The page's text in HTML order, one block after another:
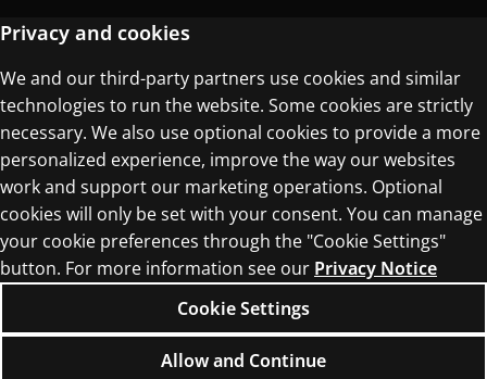
Terms of Use
Privacy Centre
© 1996–2026 Pearson. All rights reserved, including
those for text and data mining and training of
artificial intelligence and similar technologies.
Privacy and cookies
We and our third-party partners use cookies and similar
technologies to run the website. Some cookies are strictly
necessary. We also use optional cookies to provide a more
personalized experience, improve the way our websites
work and support our marketing operations. Optional
cookies will only be set with your consent. You can manage
your cookie preferences through the "Cookie Settings"
button. For more information see our Privacy Notice
Cookie Settings
Allow and Continue